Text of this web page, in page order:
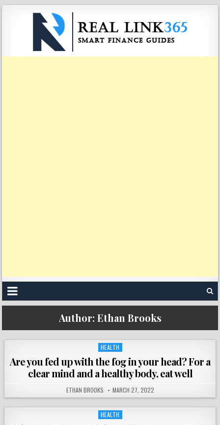
Author: Ethan Brooks
Posted
in
HEALTH
Are you fed up with the fog in your head? For a
clear mind and a healthy body, eat well
ETHAN BROOKS MARCH 27, 2022
Posted
HEALTH